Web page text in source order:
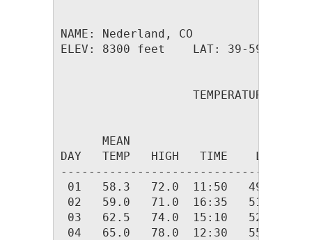
NAME: Nederland,
ELEV: 8300 feet    LAT: 39-59.26 N
TEMPERATURE (F),
MEAN
DAY   TEMP   HIGH   TIME    LOW
01   58.3   72.0  11:50   49.0
02   59.0   71.0  16:35   51.0
03   62.5   74.0  15:10   52.0
04   65.0   78.0  12:30   55.0